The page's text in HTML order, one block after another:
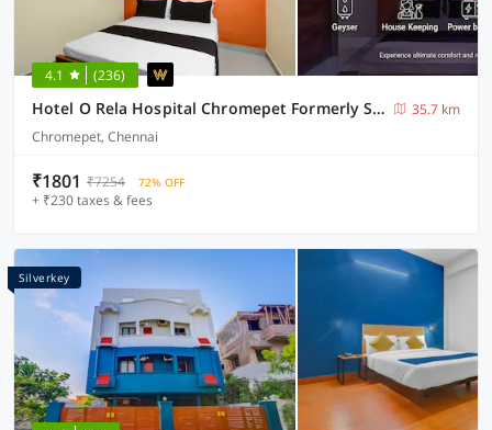
4.1 (236)
Hotel O Rela Hospital Chromepet Formerly Sri Ram Ganesh Residency
35.7 km
Chromepet, Chennai
₹1801 ₹7254 72% OFF
+ ₹230 taxes & fees
Silverkey